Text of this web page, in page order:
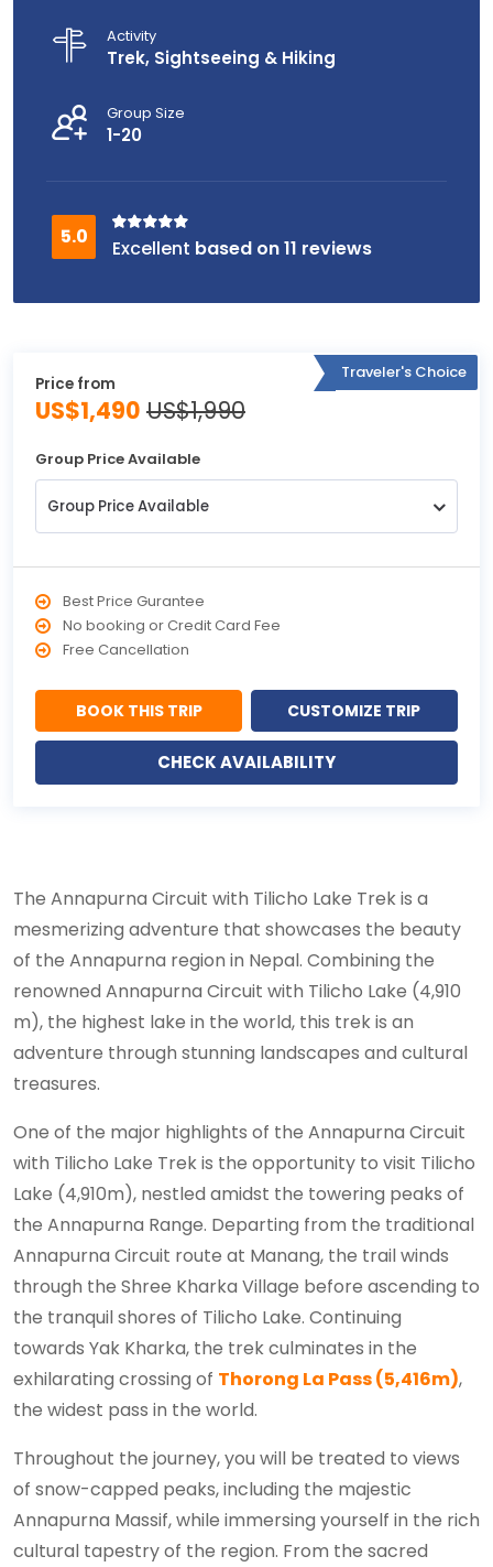
Activity
Trek, Sightseeing & Hiking
Group Size
1-20
based on 11 reviews
Traveler's Choice
Price from
US$1,490 US$1,990
Group Price Available
Group Price Available
Best Price Gurantee
No booking or Credit Card Fee
Free Cancellation
BOOK THIS TRIP CUSTOMIZE TRIP
CHECK AVAILABILITY
The Annapurna Circuit with Tilicho Lake Trek is a
mesmerizing adventure that showcases the beauty
of the Annapurna region in Nepal. Combining the
renowned Annapurna Circuit with Tilicho Lake (4,910
m), the highest lake in the world, this trek is an
adventure through stunning landscapes and cultural
treasures.
One of the major highlights of the Annapurna Circuit
with Tilicho Lake Trek is the opportunity to visit Tilicho
Lake (4,910m), nestled amidst the towering peaks of
the Annapurna Range. Departing from the traditional
Annapurna Circuit route at Manang, the trail winds
through the Shree Kharka Village before ascending to
the tranquil shores of Tilicho Lake. Continuing
towards Yak Kharka, the trek culminates in the
exhilarating crossing of Thorong La Pass (5,416m),
the widest pass in the world.
Throughout the journey, you will be treated to views
of snow-capped peaks, including the majestic
Annapurna Massif, while immersing yourself in the rich
cultural tapestry of the region. From the sacred